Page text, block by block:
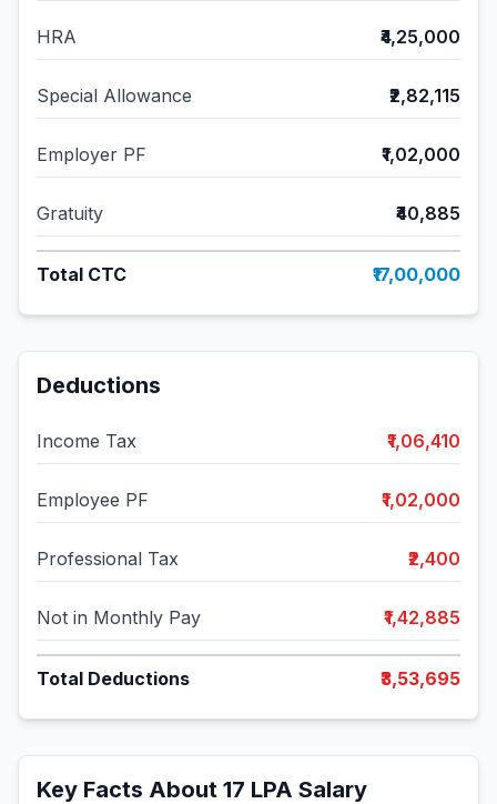
HRA ₹4,25,000
Special Allowance ₹2,82,115
Employer PF ₹1,02,000
Gratuity ₹40,885
Total CTC ₹17,00,000
Deductions
Income Tax ₹1,06,410
Employee PF ₹1,02,000
Professional Tax ₹2,400
Not in Monthly Pay ₹1,42,885
Total Deductions ₹3,53,695
Key Facts About 17 LPA Salary